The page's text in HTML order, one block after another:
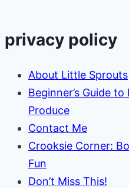
Recipe
privacy policy
About Little Sprouts
Beginner’s Guide
Produce
Contact Me
Crooksie Corner:
Fun
Don’t Miss This!